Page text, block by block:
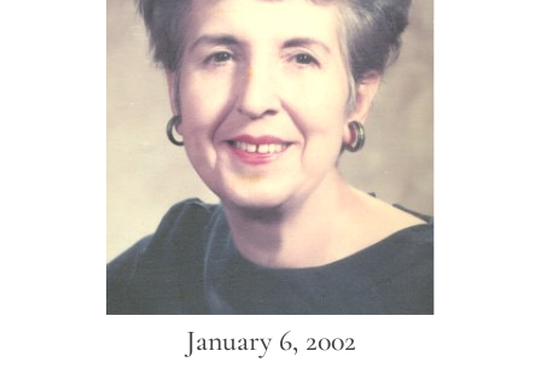
January 6, 2002